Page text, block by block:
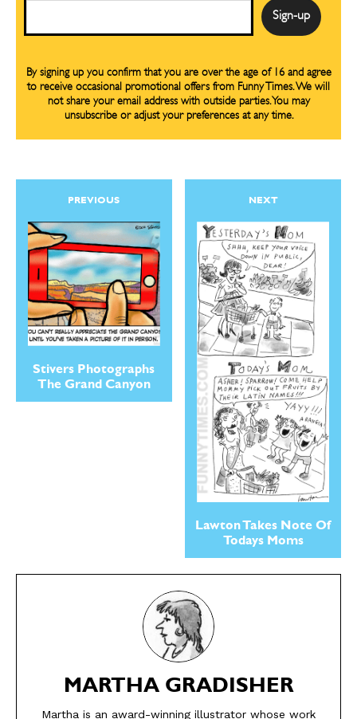
SEND ME FREE
CARTOONS!
SEND ME FREE
CARTOONS!
By signing up you confirm that you are over the age of 16 and agree
to receive occasional promotional offers from Funny Times. We will
not share your email address with outside parties. You may
unsubscribe or adjust your preferences at any time.
PREVIOUS
Stivers Photographs
The Grand Canyon
NEXT
Lawton Takes Note Of
Todays Moms
MARTHA GRADISHER
Martha is an award-winning illustrator whose work